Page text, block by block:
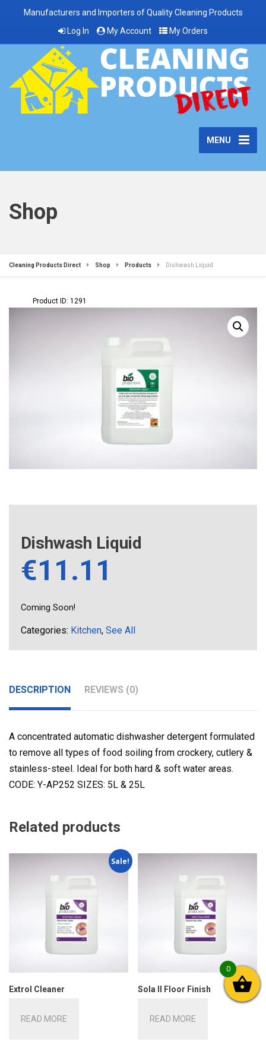
Manufacturers and Importers of Quality Cleaning Products
Log In
My Account My Orders
MENU
Shop
Cleaning Products Direct Shop Products Dishwash Liquid
Product ID: 1291
Dishwash Liquid
€11.11
Coming Soon!
Categories: Kitchen, See All
DESCRIPTION REVIEWS (0)
A concentrated automatic dishwasher detergent formulated
to remove all types of food soiling from crockery, cutlery &
stainless-steel. Ideal for both hard & soft water areas.
CODE: Y-AP252 SIZES: 5L & 25L
Related products
Sale!
Extrol Cleaner
READ MORE
Sola II Floor Finish
READ MORE
0